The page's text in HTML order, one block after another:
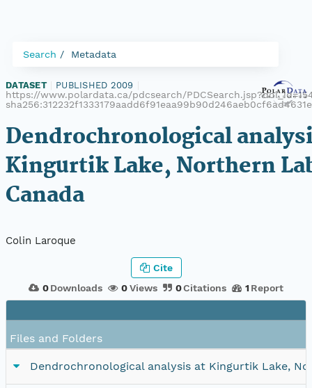
Search Metadata
DATASET PUBLISHED 2009
https://www.polardata.ca/pdcsearch/
Dendrochronological
Kingurtik Lake, Northern
Canada
Colin Laroque
0 Downloads 0Views 0Citations 1 Report
Cite
Files and Folders
Dendrochronological analysis at Kingurtik Lake,